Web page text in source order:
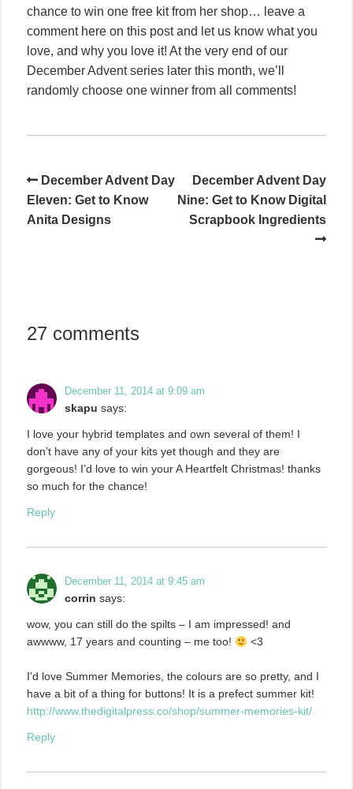
chance to win one free kit from her shop… leave a
comment here on this post and let us know what you
love, and why you love it! At the very end of our
December Advent series later this month, we’ll
randomly choose one winner from all comments!
December Advent Day
Eleven: Get to Know
Anita Designs
December Advent Day
Nine: Get to Know Digital
Scrapbook Ingredients
27 comments
December 11, 2014 at 9:09 am
skapu says:
I love your hybrid templates and own several of them! I
don’t have any of your kits yet though and they are
gorgeous! I’d love to win your A Heartfelt Christmas! thanks
so much for the chance!
Reply
December 11, 2014 at 9:45 am
corrin says:
wow, you can still do the spilts – I am impressed! and
awwww, 17 years and counting – me too!
<3
I'd love Summer Memories, the colours are so pretty, and I
have a bit of a thing for buttons! It is a prefect summer kit!
http://www.thedigitalpress.co/shop/summer-memories-kit/
Reply